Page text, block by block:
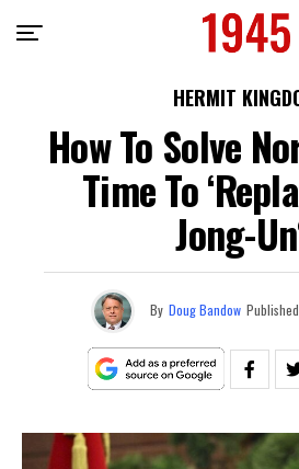
HERMIT
How To Solve
Time To
Jong-
By Doug Bandow Published